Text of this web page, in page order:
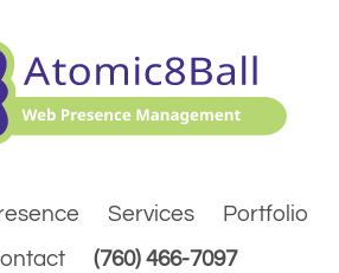
Services
Portfolio
(760) 466-7097(Dials